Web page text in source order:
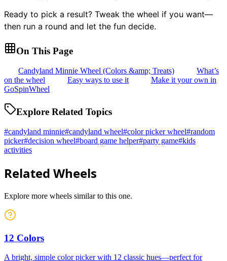
Ready to pick a result? Tweak the wheel if you want—
then run a round and let the fun decide.
On This Page
Candyland Minnie Wheel (Colors &amp; Treats)
What’s
on the wheel
Easy ways to use it
Make it your own in
GoSpinWheel
Explore Related Topics
#candyland minnie#candyland wheel#color picker wheel#random
picker#decision wheel#board game helper#party game#kids
activities
Related Wheels
Explore more wheels similar to this one.
12 Colors
A bright, simple color picker with 12 classic hues—perfect for